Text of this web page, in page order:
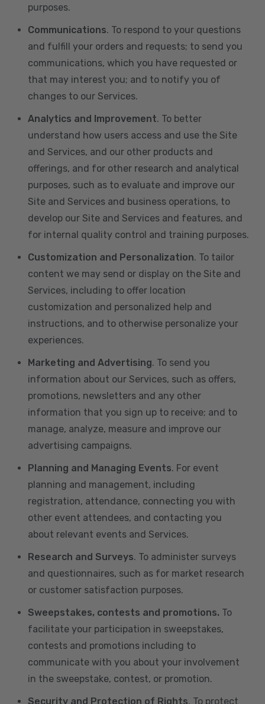
purposes.
Communications. To respond to your questions
and fulfill your orders and requests; to send you
communications, which you have requested or
that may interest you; and to notify you of
changes to our Services.
Analytics and Improvement. To better
understand how users access and use the Site
and Services, and our other products and
offerings, and for other research and analytical
purposes, such as to evaluate and improve our
Site and Services and business operations, to
develop our Site and Services and features, and
for internal quality control and training purposes.
Customization and Personalization. To tailor
content we may send or display on the Site and
Services, including to offer location
customization and personalized help and
instructions, and to otherwise personalize your
experiences.
Marketing and Advertising. To send you
information about our Services, such as offers,
promotions, newsletters and any other
information that you sign up to receive; and to
manage, analyze, measure and improve our
advertising campaigns.
Planning and Managing Events. For event
planning and management, including
registration, attendance, connecting you with
other event attendees, and contacting you
about relevant events and Services.
Research and Surveys. To administer surveys
and questionnaires, such as for market research
or customer satisfaction purposes.
Sweepstakes, contests and promotions. To
facilitate your participation in sweepstakes,
contests and promotions including to
communicate with you about your involvement
in the sweepstake, contest, or promotion.
Security and Protection of Rights. To protect